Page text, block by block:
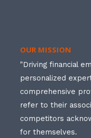
OUR MISSION
"Driving financial
personalized
comprehensive
refer to their
competitors
for themselves.